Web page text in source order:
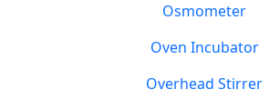
Osmometer
Oven Incubator
Overhead Stirrer